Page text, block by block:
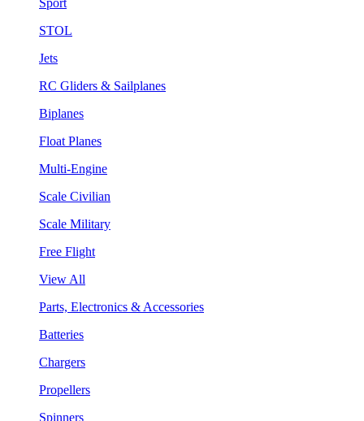
STOL
Jets
RC Gliders & Sailplanes
Biplanes
Float Planes
Multi-Engine
Scale Civilian
Scale Military
Free Flight
View All
Parts, Electronics & Accessories
Batteries
Chargers
Propellers
Spinners